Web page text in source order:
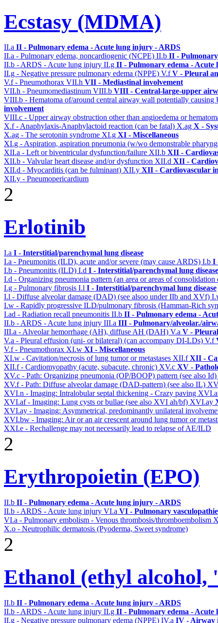
Ecstasy (MDMA)
II.a II - Pulmonary edema - Acute lung injury - ARDS
II.a - Pulmonary edema, noncardiogenic (NCPE) II.b II -
II.b - ARDS - Acute lung injury II.g II - Pulmonary edema -
II.g - Negative pressure pulmonary edema (NPPE) V.fV - Pleural
V.f - Pneumothorax VII.h VII - Mediastinal involvement
VII.h - Pneumomediastinum VIII.b VIII - Central-large-upper
VIII.b - Hematoma of/around central airway wall potentially
involvement
VIII.c - Upper airway obstruction other than angioedema or
X.f - Anaphylaxis-Anaphylactoid reaction (can be fatal) X.ag X -
X.ag - The serotonin syndrome XI.g XI - Miscellaneous
XI.g - Aspiration, aspiration pneumonia (w/wo demonstrable
XII.a - Left or biventricular dysfunction/failure XII.b XII -
XII.b - Valvular heart disease and/or dysfunction XII.d XII -
XII.d - Myocarditis (can be fulminant) XII.y XII - Cardiovascular
XII.y - Pneumopericardium
2
Erlotinib
I.a I - Interstitial/parenchymal lung disease
I.a - Pneumonitis (ILD), acute and/or severe (may cause ARDS) I.b I
I.b - Pneumonitis (ILD) I.d I - Interstitial/parenchymal lung disease
I.d - Organizing pneumonia pattern (an area or areas of
I.g - Pulmonary fibrosis I.l I - Interstitial/parenchymal lung disease
I.l - Diffuse alveolar damage (DAD) (see alsoo under IIb and XVf)
I.w - Rapidly progressive ILD/pulmonary fibrosis (Hamman-Rich
I.ad - Radiation recall pneumonitis II.b II - Pulmonary edema -
II.b - ARDS - Acute lung injury III.a III - Pulmonary/alveolar./
III.a - Alveolar hemorrhage (AH), diffuse AH (DAH) V.a V -
V.a - Pleural effusion (uni- or bilateral) (can accompany DI-LDs) V.f
V.f - Pneumothorax XI.w XI - Miscellaneous
XI.w - Cavitation/necrosis of lung tumor or metastases XII.fXII -
XII.f - Cardiomyopathy (acute, subacute, chronic) XV.c XV -
XV.c - Path: Organizing pneumonia (OP/BOOP) pattern (see also Id)
XV.f - Path: Diffuse alveolar damage (DAD-pattern) (see also IL)
XVI.n - Imaging: Intralobular septal thickening - Crazy paving
XVI.af - Imaging: Lung cysts or bullae (see also XVI ah/bf) XVI.ay
XVI.ay - Imaging: Asymmetrical, predominantly unilateral
XVI.bw - Imaging: Air or an air crescent around lung tumor or
XXI.e - Rechallenge may not necessarily lead to relapse of AE/ILD
2
Erythropoietin (EPO)
II.b II - Pulmonary edema - Acute lung injury - ARDS
II.b - ARDS - Acute lung injury VI.a VI - Pulmonary
VI.a - Pulmonary embolism - Venous thrombosis/thromboembolism
X.o - Neutrophilic dermatosis (Pyoderma, Sweet syndrome)
2
Ethanol (ethyl alcohol,
II.b II - Pulmonary edema - Acute lung injury - ARDS
II.b - ARDS - Acute lung injury II.g II - Pulmonary edema -
II.g - Negative pressure pulmonary edema (NPPE) IV.a IV - Airway